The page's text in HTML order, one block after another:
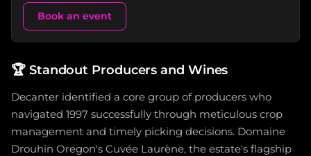
Book an event
🏆 Standout Producers and Wines
Decanter identified a core group of producers who
navigated 1997 successfully through meticulous crop
management and timely picking decisions. Domaine
Drouhin Oregon's Cuvée Laurène, the estate's flagship